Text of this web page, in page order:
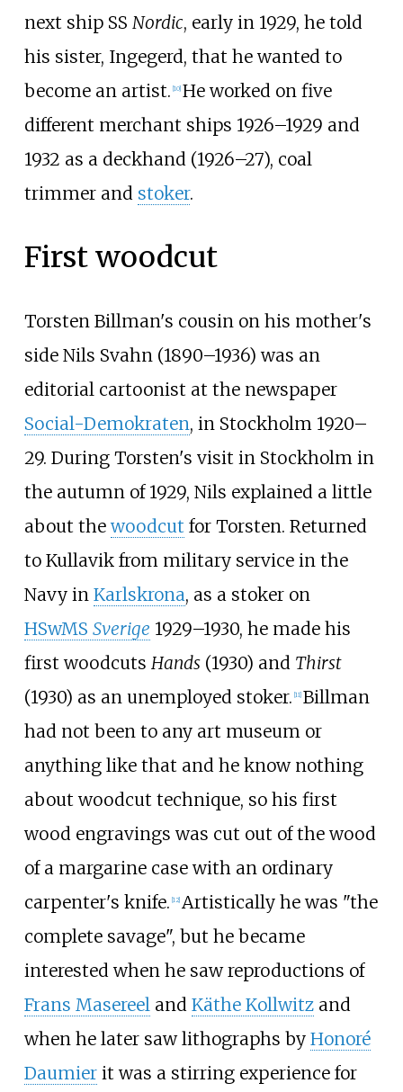
next ship SS Nordic, early in 1929, he told
his sister, Ingegerd, that he wanted to
become an artist. [10] He worked on five
different merchant ships 1926–1929 and
1932 as a deckhand (1926–27), coal
trimmer and stoker.
First woodcut
Torsten Billman's cousin on his mother's
side Nils Svahn (1890–1936) was an
editorial cartoonist at the newspaper
Social-Demokraten, in Stockholm 1920–
29. During Torsten's visit in Stockholm in
the autumn of 1929, Nils explained a little
about thewoodcut for Torsten. Returned
to Kullavik from military service in the
Navy in Karlskrona, as a stoker on
HSwMS Sverige 1929–1930, he made his
first woodcuts Hands(1930) and Thirst
(1930) as an unemployed stoker. [11] Billman
had not been to any art museum or
anything like that and he know nothing
about woodcut technique, so his first
wood engravings was cut out of the wood
of a margarine case with an ordinary
carpenter's knife. [12] Artistically he was "the
complete savage", but he became
interested when he saw reproductions of
Frans Masereel and Käthe Kollwitzand
when he later saw lithographs by Honoré
Daumierit was a stirring experience for